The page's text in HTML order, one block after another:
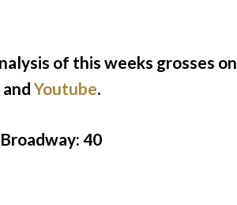
of this weeks grosses on
andYoutube.
40